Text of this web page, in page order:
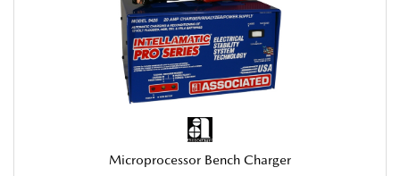
Microprocessor Bench Charger